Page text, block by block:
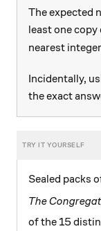
The expected
least one
nearest
Incidentally,
the exact
Sealed packs
The
of the 15